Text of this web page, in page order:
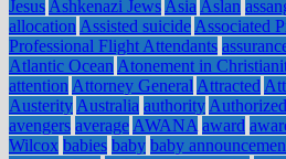
Jesus Ashkenazi Jews Asia Aslan
allocation Assisted suicide Associated
Professional Flight Attendants
Atlantic Ocean Atonement in
attention Attorney General Attracted
Austerity Australia authority
avengers average AWANA award
Wilcox babies baby baby